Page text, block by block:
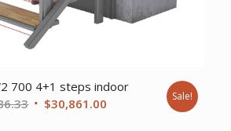
700 4+1 steps indoor
Original
$30,861.00 Sale!